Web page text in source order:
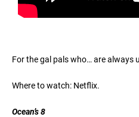
For the gal pals who… are always
Where to watch: Netflix.
Ocean’s 8